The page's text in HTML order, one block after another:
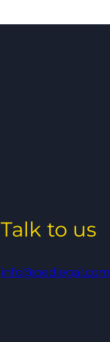
Talk to us
info@qedlegal.com